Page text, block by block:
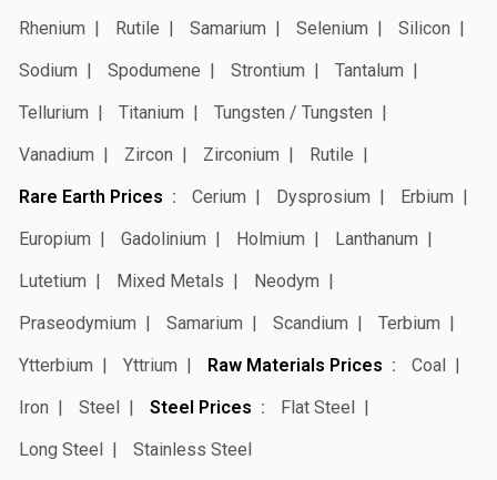
Rhenium
Rutile Samarium Selenium
Silicon
Sodium
Spodumene Strontium
Tantalum
Tellurium
Titanium
Tungsten / Tungsten
Vanadium
Zircon Zirconium
Rutile
Rare Earth Prices
Cerium Dysprosium
Erbium
Europium
Gadolinium Holmium
Lanthanum
Lutetium
Mixed Metals
Neodym
Praseodymium
Samarium Scandium
Terbium
Ytterbium
Yttrium Raw Materials Prices
Coal
Iron
Steel Steel Prices
Flat Steel
Long Steel
Stainless Steel